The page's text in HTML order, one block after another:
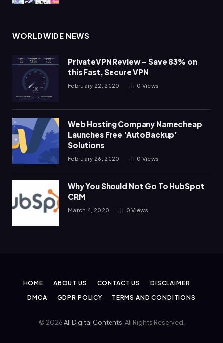
WORLDWIDE NEWS
PrivateVPN Review – Save 83% on
this Fast, Secure VPN
February 22, 2020 0 Views
Web Hosting Company Namecheap
Launches Free ‘AutoBackup’
Solutions
February 26, 2020 0 Views
Why You Should Not Go To HubSpot
CRM
March 4, 2020 0Views
HOME ABOUT US CONTACT US
DISCLAIMER
DMCA
GDPR POLICY TERMS AND CONDITIONS
© 2026All Digital Contents . All Rights Reserved.